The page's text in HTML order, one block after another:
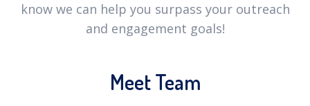
know we can help you surpass your outreach
and engagement goals!
Meet Team